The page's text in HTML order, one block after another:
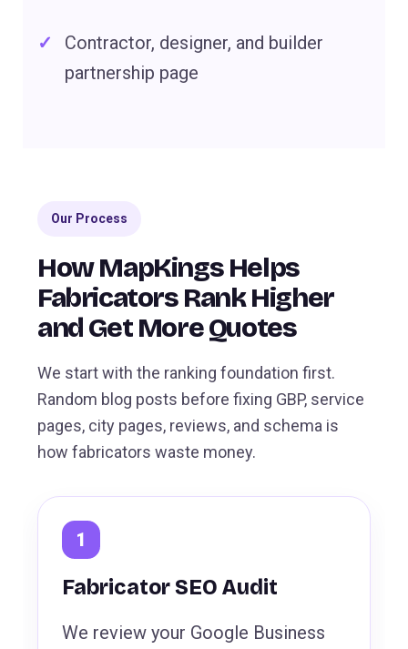
Contractor, designer, and builder
partnership page
Our Process
How MapKings Helps
Fabricators Rank Higher
and Get More Quotes
We start with the ranking foundation first.
Random blog posts before fixing GBP, service
pages, city pages, reviews, and schema is
how fabricators waste money.
Fabricator SEO Audit
We review your Google Business